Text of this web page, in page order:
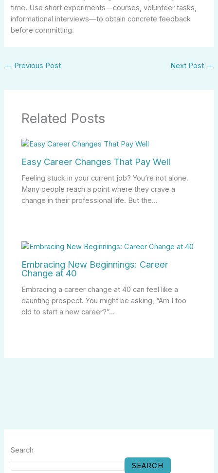
time. Use short experiments—courses, volunteer tasks,
informational interviews—to obtain concrete feedback
before committing.
← Previous Post Next Post →
Related Posts
Easy Career Changes That Pay Well
Feeling stuck in your current job? You’re not alone.
Many people reach a point where they crave a
change in their professional life. But the…
Embracing New Beginnings: Career
Change at 40
Embracing a career change at 40 can feel like a
daunting prospect. You might be asking, “Am I too
old to start a new career?”…
Search
SEARCH